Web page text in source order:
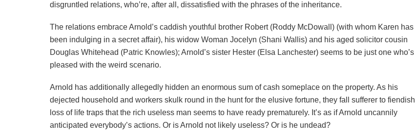
disgruntled relations, who’re, after all, dissatisfied with the phrases of the inheritance.
The relations embrace Arnold’s caddish youthful brother Robert (Roddy McDowall) (with whom Karen has
been indulging in a secret affair), his widow Woman Jocelyn (Shani Wallis) and his aged solicitor cousin
Douglas Whitehead (Patric Knowles); Arnold’s sister Hester (Elsa Lanchester) seems to be just one who’s
pleased with the weird scenario.
Arnold has additionally allegedly hidden an enormous sum of cash someplace on the property. As his
dejected household and workers skulk round in the hunt for the elusive fortune, they fall sufferer to fiendish
loss of life traps that the rich useless man seems to have ready prematurely. It’s as if Arnold uncannily
anticipated everybody’s actions. Or is Arnold not likely useless? Or is he undead?